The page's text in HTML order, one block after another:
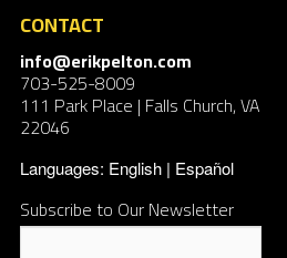
CONTACT
info@erikpelton.com
703-525-8009
111 Park Place | Falls Church, VA
22046
Languages: English Español
Subscribe to Our Newsletter